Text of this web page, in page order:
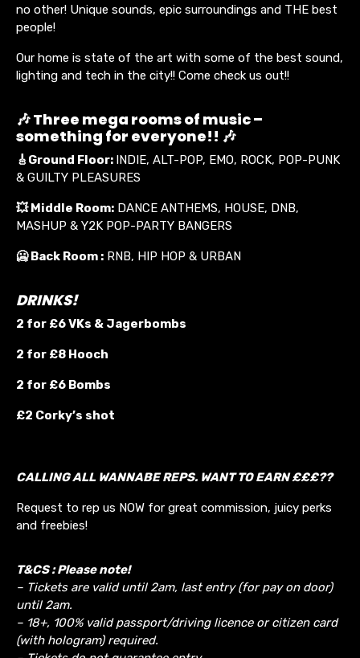
no other! Unique sounds, epic surroundings and THE best
people!
Our home is state of the art with some of the best sound,
lighting and tech in the city!! Come check us out!!
🎶 Three mega rooms of music –
something for everyone!! 🎶
🎸 Ground Floor: INDIE, ALT-POP, EMO, ROCK, POP-PUNK
& GUILTY PLEASURES
💥Middle Room: DANCE ANTHEMS, HOUSE, DNB,
MASHUP & Y2K POP-PARTY BANGERS
🥶 Back Room : RNB, HIP HOP & URBAN
DRINKS!
2 for £6 VKs & Jagerbombs
2 for £8 Hooch
2 for £6 Bombs
£2 Corky’s shot
CALLING ALL WANNABE REPS. WANT TO EARN £££??
Request to rep us NOW for great commission, juicy perks
and freebies!
T&CS : Please note!
– Tickets are valid until 2am, last entry (for pay on door)
until 2am.
– 18+, 100% valid passport/driving licence or citizen card
(with hologram) required.